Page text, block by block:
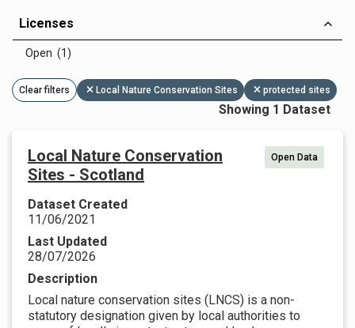
Licenses
Open (1)
Clear filters Local Nature Conservation Sites protected sites
Showing 1 Dataset
Local Nature Conservation
Sites - Scotland
Open Data
Dataset Created
11/06/2021
Last Updated
28/07/2026
Description
Local nature conservation sites (LNCS) is a non-
statutory designation given by local authorities to